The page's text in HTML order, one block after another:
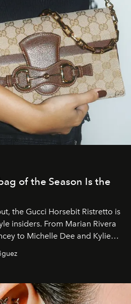
of the Season Is the
the Gucci Horsebit Ristretto is
insiders. From Marian Rivera
to Michelle Dee and Kylie